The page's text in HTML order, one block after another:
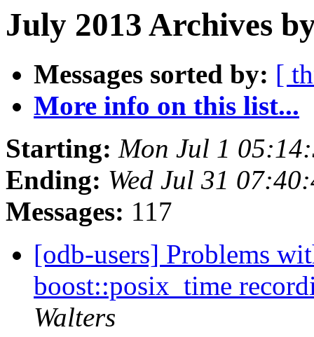
July 2013 Archives
Messages sorted by: [
More info on this list...
Starting: Mon Jul 1
Ending: Wed Jul 31
Messages: 117
[odb-users] Problems
boost::posix_time
Walters